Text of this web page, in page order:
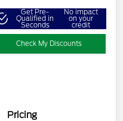
Get Pre-
Qualified in
Seconds
No impact
on your
credit
Check My Discounts
Pricing